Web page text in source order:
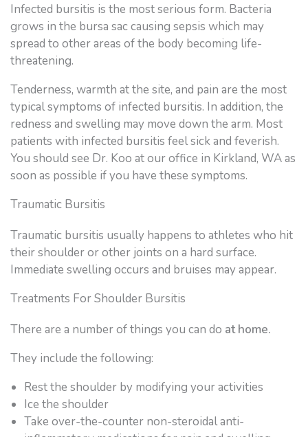
Infected bursitis is the most serious form. Bacteria
grows in the bursa sac causing sepsis which may
spread to other areas of the body becoming life-
threatening.
Tenderness, warmth at the site, and pain are the most
typical symptoms of infected bursitis. In addition, the
redness and swelling may move down the arm. Most
patients with infected bursitis feel sick and feverish.
You should see Dr. Koo at our office in Kirkland, WA as
soon as possible if you have these symptoms.
Traumatic Bursitis
Traumatic bursitis usually happens to athletes who hit
their shoulder or other joints on a hard surface.
Immediate swelling occurs and bruises may appear.
Treatments For Shoulder Bursitis
There are a number of things you can do at home.
They include the following:
Rest the shoulder by modifying your activities
Ice the shoulder
Take over-the-counter non-steroidal anti-